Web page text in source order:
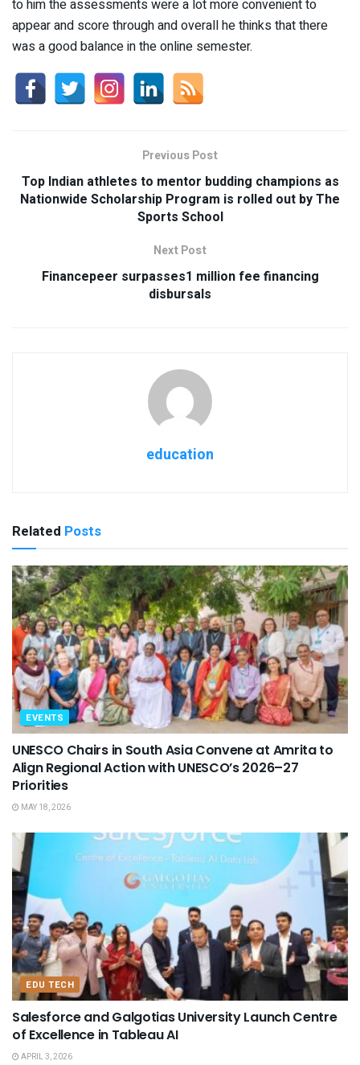
to him the assessments were a lot more convenient to
appear and score through and overall he thinks that there
was a good balance in the online semester.
Previous Post
Top Indian athletes to mentor budding champions as
Nationwide Scholarship Program is rolled out by The
Sports School
Next Post
Financepeer surpasses1 million fee financing
disbursals
education
Related Posts
EVENTS
UNESCO Chairs in South Asia Convene at Amrita to
Align Regional Action with UNESCO’s 2026–27
Priorities
MAY 18, 2026
EDU TECH
Salesforce and Galgotias University Launch Centre
of Excellence in Tableau AI
APRIL 3, 2026